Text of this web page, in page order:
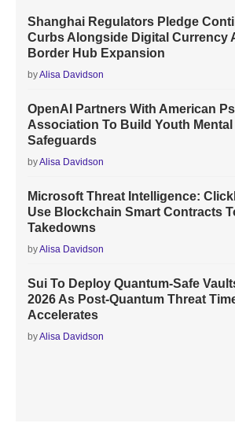
Shanghai Regulators Pledge
Curbs Alongside Digital Currency
Border Hub Expansion
byAlisa Davidson
OpenAI Partners With American
Association To Build Youth Mental
Safeguards
byAlisa Davidson
Microsoft Threat Intelligence:
Use Blockchain Smart Contracts
Takedowns
byAlisa Davidson
Sui To Deploy Quantum-Safe
2026 As Post-Quantum Threat
Accelerates
byAlisa Davidson